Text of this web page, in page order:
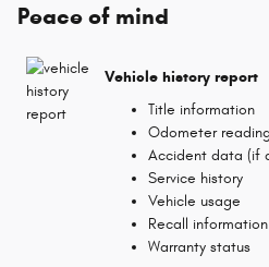
Peace of mind
Vehicle history report
Title information
Odometer
Accident data (if
Service history
Vehicle usage
Recall
Warranty status